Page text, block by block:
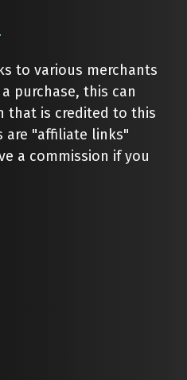
to various merchants
purchase, this can
that is credited to this
are "affiliate links"
a commission if you